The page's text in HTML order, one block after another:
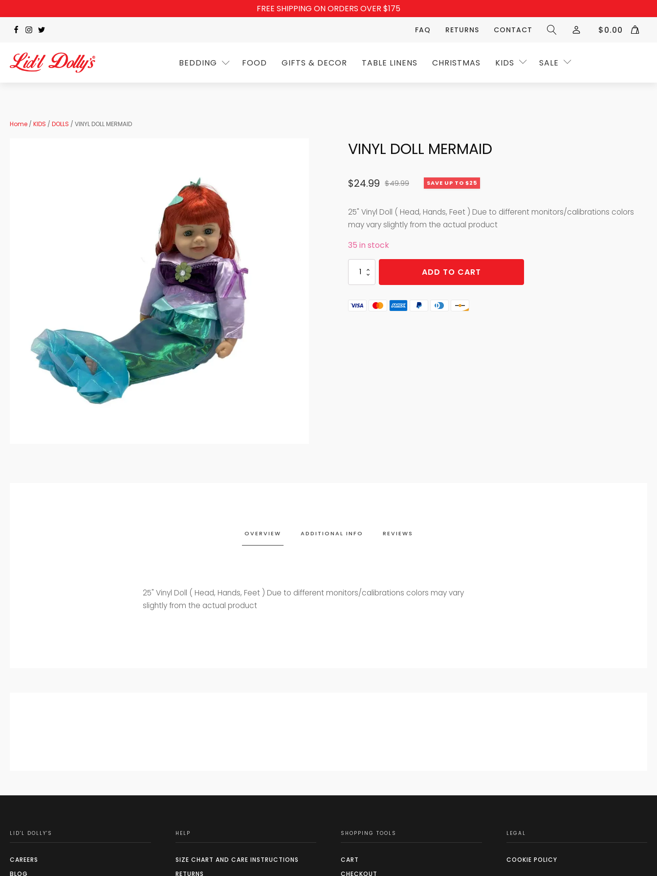
FREE SHIPPING ON ORDERS OVER $175
FAQ RETURNS CONTACT $0.00
BEDDING FOOD GIFTS & DECOR TABLE LINENS CHRISTMAS KIDS SALE
Home / KIDS / DOLLS / VINYL DOLL MERMAID
VINYL DOLL MERMAID
$49.99
Original
price
was:
$24.99
Current
price
is:
SAVE UP TO $25
25" Vinyl Doll ( Head, Hands, Feet ) Due to different monitors/calibrations colors
may vary slightly from the actual product
35 in stock
VINYL
DOLL
MERMAID
ADD TO CART
OVERVIEW ADDITIONAL INFO REVIEWS
25" Vinyl Doll ( Head, Hands, Feet ) Due to different monitors/calibrations colors may vary
slightly from the actual product
LID'L DOLLY'S
CAREERS
BLOG
HELP
SIZE CHART AND CARE INSTRUCTIONS
RETURNS
SHOPPING TOOLS
CART
CHECKOUT
LEGAL
COOKIE POLICY